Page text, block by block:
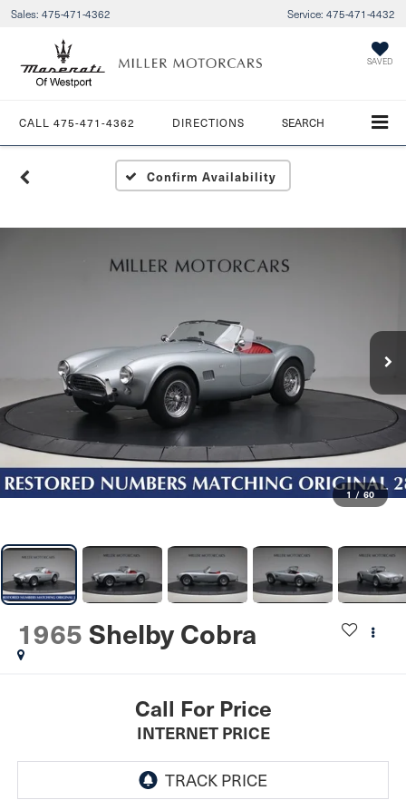
Sales: 475-471-4362 Service: 475-471-4432
SAVED
CALL 475-471-4362 DIRECTIONS SEARCH
Confirm Availability
1 / 60
1965 Shelby Cobra
Call For Price
INTERNET PRICE